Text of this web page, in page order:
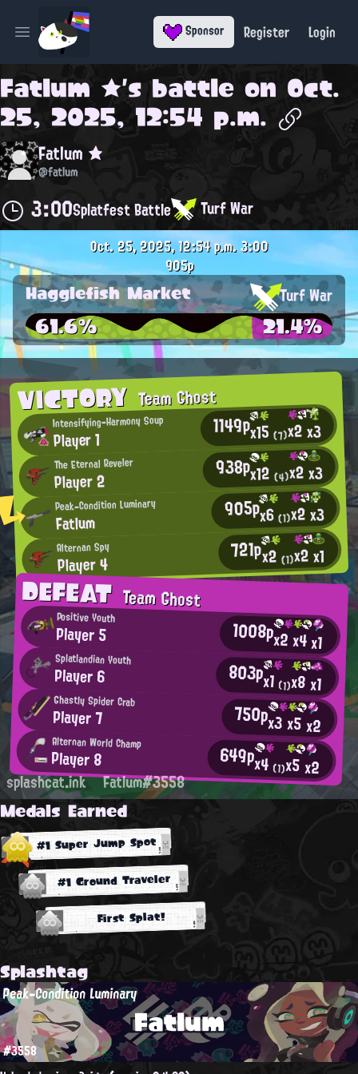
Open main menu Sponsor Register Login
Fatlum ★'s battle on Oct.
25, 2025, 12:54 p.m.
Fatlum ★
@fatlum
3:00Splatfest Battle Turf War
VICTORYTeam Ghost
Intensifying-Harmony Soup
Player 1 1149px15(7)x2x3
The Eternal Reveler
Player 2 938px12(4)x2x3
Peak-Condition Luminary
Fatlum 905px6(1)x2x3
Alternan Spy
Player 4 721px2(1)x2x1
DEFEATTeam Ghost
Positive Youth
Player 5 1008px2x4x1
Splatlandian Youth
Player 6 803px1 (1)x8x1
Ghastly Spider Crab
Player 7 750px3x5x2
Alternan World Champ
Player 8 649px4 (1)x5x2
Oct. 25, 2025, 12:54 p.m.3:00
905p
Hagglefish Market Turf War
61.6% 21.4%
splashcat.ink Fatlum#3558
Medals Earned
#1 Super Jump Spot
#1 Ground Traveler
First Splat!
Splashtag
Fatlum
Peak-Condition Luminary
#3558